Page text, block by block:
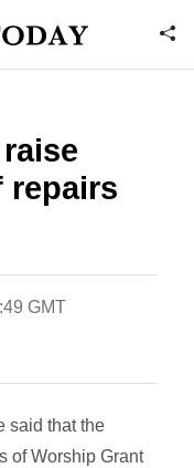
repairs
GMT
said that the
of Worship Grant